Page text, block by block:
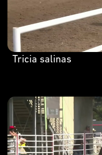
Tricia salinas